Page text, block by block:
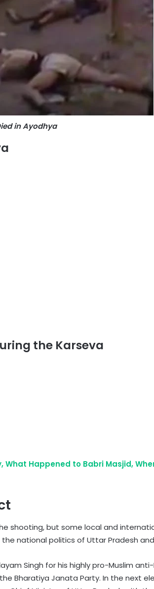
in Ayodhya
the Karseva
What Happened to Babri Masjid,
shooting, but some local and
national politics of Uttar Pradesh
Singh for his highly pro-Muslim
Bharatiya Janata Party. In the next